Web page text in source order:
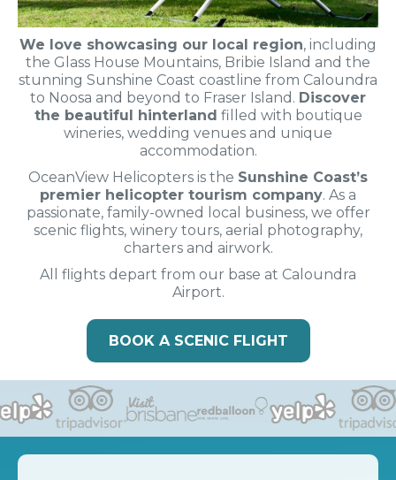
We love showcasing our local region, including
the Glass House Mountains, Bribie Island and the
stunning Sunshine Coast coastline from Caloundra
to Noosa and beyond to Fraser Island. Discover
the beautiful hinterland filled with boutique
wineries, wedding venues and unique
accommodation.
OceanView Helicopters is the Sunshine Coast’s
premier helicopter tourism company. As a
passionate, family-owned local business, we offer
scenic flights, winery tours, aerial photography,
charters and airwork.
All flights depart from our base at Caloundra
Airport.
BOOK A SCENIC FLIGHT